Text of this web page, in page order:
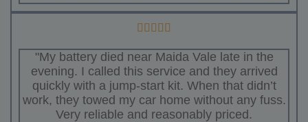
"My battery died near Maida Vale late in the
evening. I called this service and they arrived
quickly with a jump-start kit. When that didn’t
work, they towed my car home without any fuss.
Very reliable and reasonably priced.